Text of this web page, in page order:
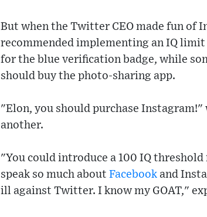
But when the Twitter CEO made fun of
recommended implementing an IQ
for the blue verification badge, while
should buy the photo-sharing app.
"Elon, you should purchase
another.
"You could introduce a 100 IQ
speak so much about Facebook and
ill against Twitter. I know my GOAT,"